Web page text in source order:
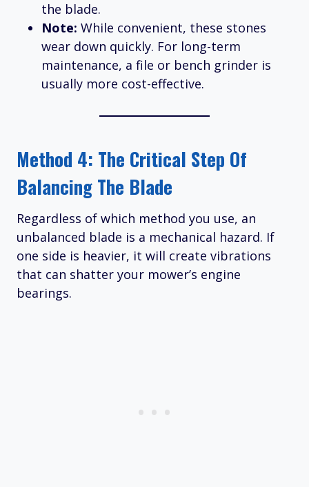
the blade.
Note: While convenient, these stones
wear down quickly. For long-term
maintenance, a file or bench grinder is
usually more cost-effective.
Method 4: The Critical Step Of
Balancing The Blade
Regardless of which method you use, an
unbalanced blade is a mechanical hazard. If
one side is heavier, it will create vibrations
that can shatter your mower’s engine
bearings.